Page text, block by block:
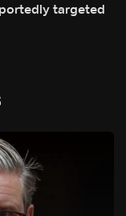
targeted